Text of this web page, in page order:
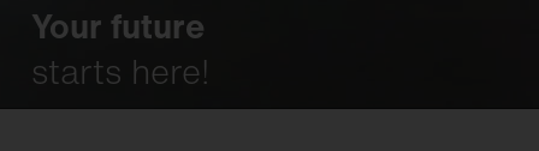
Your future
starts here!